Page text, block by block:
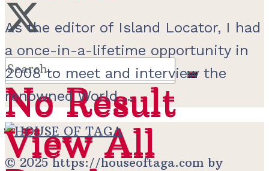
No Result
View All
No Result
View All
As the editor of Island Locator, I had
a once-in-a-lifetime opportunity in
2008 to meet and interview the
renowned World ...
© 2025 https://houseoftaga.com by